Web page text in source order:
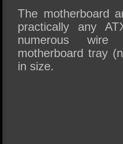
The motherboard
practically any
numerous wire
motherboard tray
in size.